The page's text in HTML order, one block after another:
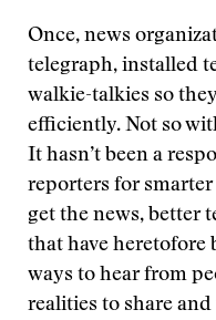
Once, news
telegraph, installed
walkie-talkies so
efficiently. Not so
It hasn’t been a
reporters for
get the news, better
that have heretofore
ways to hear from
realities to share